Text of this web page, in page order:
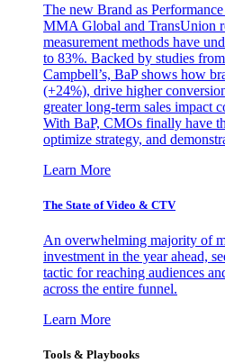
The new Brand as
MMA Global and TransUnion
measurement methods have
to 83%. Backed by studies
Campbell’s, BaP shows how
(+24%), drive higher
greater long-term sales impact
With BaP, CMOs finally have
optimize strategy, and
Learn More
The State of Video & CTV
An overwhelming majority of
investment in the year ahead,
tactic for reaching audiences
across the entire funnel.
Learn More
Tools & Playbooks